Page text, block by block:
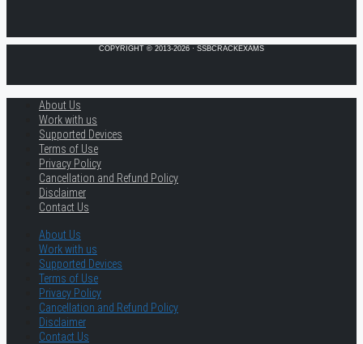
COPYRIGHT © 2013-2026 · SSBCRACKEXAMS
About Us
Work with us
Supported Devices
Terms of Use
Privacy Policy
Cancellation and Refund Policy
Disclaimer
Contact Us
About Us
Work with us
Supported Devices
Terms of Use
Privacy Policy
Cancellation and Refund Policy
Disclaimer
Contact Us